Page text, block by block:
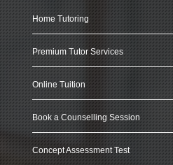
Home Tutoring
Premium Tutor Services
Online Tuition
Book a Counselling Session
Concept Assessment Test